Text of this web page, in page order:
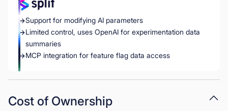
Support for modifying AI parameters
Limited control, uses OpenAI for experimentation data
summaries
MCP integration for feature flag data access
Cost of Ownership